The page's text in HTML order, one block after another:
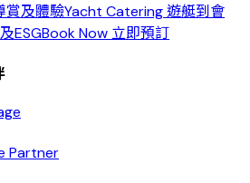
賞及體驗Yacht Catering 遊艇到會
ESGBook Now 立即預訂
Partner